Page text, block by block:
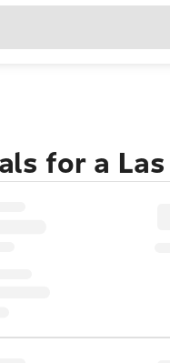
for a